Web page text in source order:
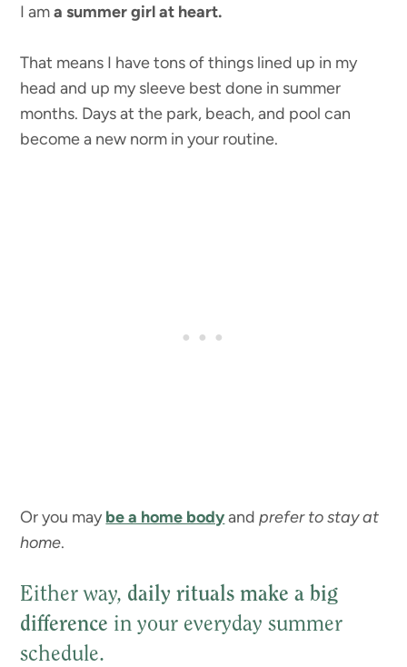
I ama summer girl at heart.
That means I have tons of things lined up in my
head and up my sleeve best done in summer
months. Days at the park, beach, and pool can
become a new norm in your routine.
Or you may be a home bodyandprefer to stay at
home.
Either way, daily rituals make a big
difference in your everyday summer
schedule.